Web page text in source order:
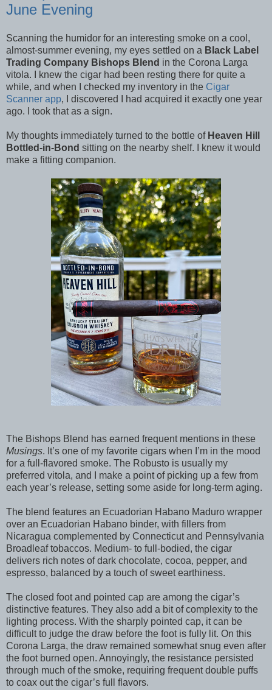
June Evening
Scanning the humidor for an interesting smoke on a cool,
almost-summer evening, my eyes settled on a Black Label
Trading Company Bishops Blend in the Corona Larga
vitola. I knew the cigar had been resting there for quite a
while, and when I checked my inventory in the Cigar
Scanner app, I discovered I had acquired it exactly one year
ago. I took that as a sign.
My thoughts immediately turned to the bottle of Heaven Hill
Bottled-in-Bond sitting on the nearby shelf. I knew it would
make a fitting companion.
The Bishops Blend has earned frequent mentions in these
Musings. It’s one of my favorite cigars when I’m in the mood
for a full-flavored smoke. The Robusto is usually my
preferred vitola, and I make a point of picking up a few from
each year’s release, setting some aside for long-term aging.
The blend features an Ecuadorian Habano Maduro wrapper
over an Ecuadorian Habano binder, with fillers from
Nicaragua complemented by Connecticut and Pennsylvania
Broadleaf tobaccos. Medium- to full-bodied, the cigar
delivers rich notes of dark chocolate, cocoa, pepper, and
espresso, balanced by a touch of sweet earthiness.
The closed foot and pointed cap are among the cigar’s
distinctive features. They also add a bit of complexity to the
lighting process. With the sharply pointed cap, it can be
difficult to judge the draw before the foot is fully lit. On this
Corona Larga, the draw remained somewhat snug even after
the foot burned open. Annoyingly, the resistance persisted
through much of the smoke, requiring frequent double puffs
to coax out the cigar’s full flavors.